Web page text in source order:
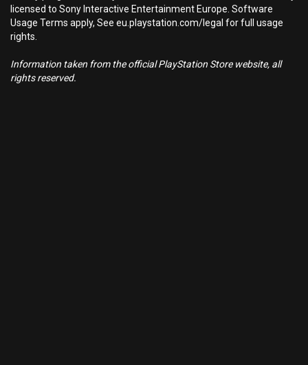
licensed to Sony Interactive Entertainment Europe. Software
Usage Terms apply, See eu.playstation.com/legal for full usage
rights.
Information taken from the official PlayStation Store website, all
rights reserved.